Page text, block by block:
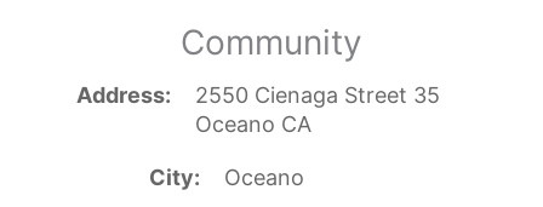
Community
Address
2550 Cienaga Street 35
Oceano CA
City Oceano